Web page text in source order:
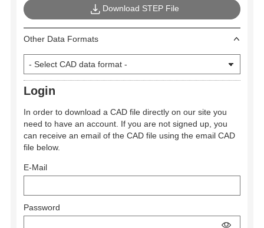
Download STEP File
Other Data Formats
Login
In order to download a CAD file directly on our site you
need to have an account. If you are not signed up, you
can receive an email of the CAD file using the email CAD
file below.
E-Mail
Password